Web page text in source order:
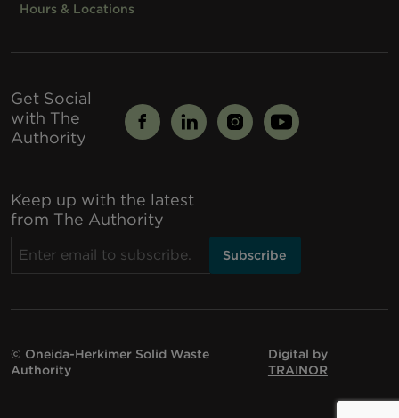
Hours & Locations
Get Social
with The
Authority
Keep up with the latest
from The Authority
© Oneida-Herkimer Solid Waste
Authority
Digital by
TRAINOR